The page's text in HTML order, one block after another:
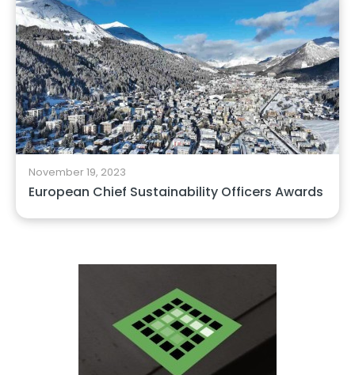
November 19, 2023
European Chief Sustainability Officers Awards